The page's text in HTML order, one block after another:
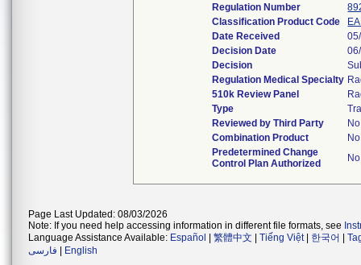
Regulation Number
Classification Product Code
Date Received
Decision Date
Decision
Regulation Medical Specialty
510k Review Panel
Type
Reviewed by Third Party
No
Combination Product
No
Predetermined Change
Control Plan Authorized
No
Page Last Updated: 08/03/2026
Note: If you need help accessing information in different file formats, see
Language Assistance Available: Español 繁體中文 Tiếng Việt| 한국어
فارسی
English